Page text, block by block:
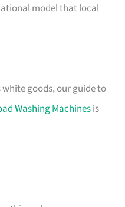
model that local
goods, our guide to
Washing Machinesis